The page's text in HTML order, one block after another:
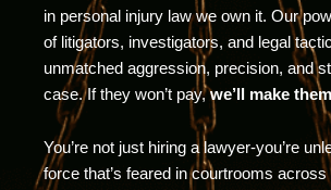
in personal injury law we own it. Our
of litigators, investigators, and legal
unmatched aggression, precision, and
case. If they won’t pay,we’ll make
You’re not just hiring a lawyer-you’re
force that’s feared in courtrooms across